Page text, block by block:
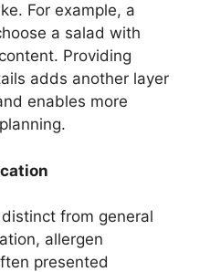
For example, a
a salad with
Providing
adds another layer
enables more
from general
allergen
presented